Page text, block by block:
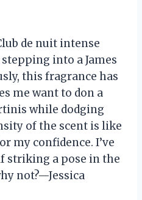
de nuit intense
into a James
this fragrance has
me want to don a
while dodging
of the scent is like
my confidence. I’ve
striking a pose in the
not?—Jessica